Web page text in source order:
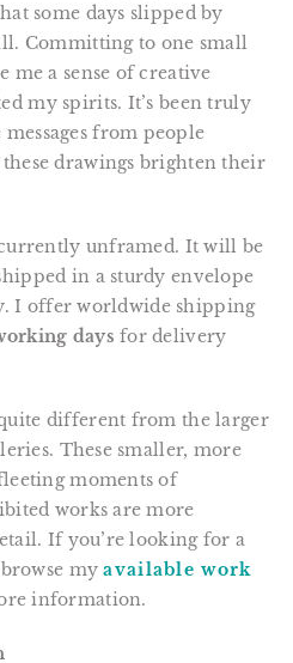
some days slipped by
Committing to one small
me a sense of creative
my spirits. It’s been truly
from people
drawings brighten their
unframed. It will be
in a sturdy envelope
I offer worldwide shipping
days for delivery
different from the larger
These smaller, more
moments of
works are more
If you’re looking for a
myavailable work
information.